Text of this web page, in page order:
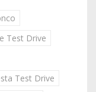
Test Drive
Test Drive